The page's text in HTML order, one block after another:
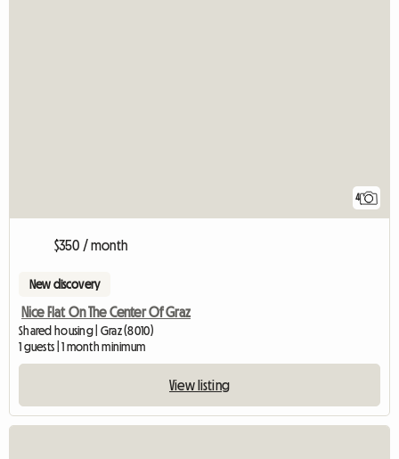
4
$350 / month
New discovery
Nice Flat On The Center Of Graz
Shared housing | Graz (8010)
1 guests | 1 month minimum
View listing